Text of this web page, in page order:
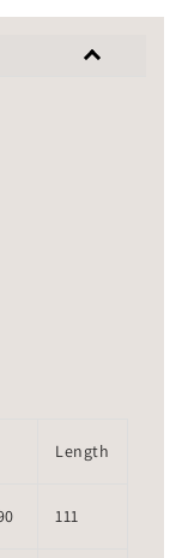
Length
111